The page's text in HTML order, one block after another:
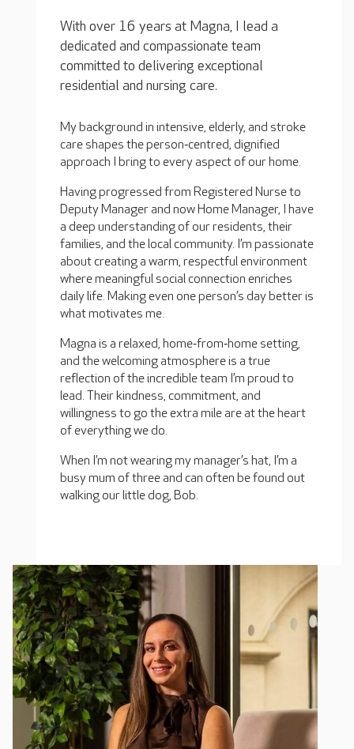
With over 16 years at Magna, I lead a
dedicated and compassionate team
committed to delivering exceptional
residential and nursing care.
My background in intensive, elderly, and stroke
care shapes the person‑centred, dignified
approach I bring to every aspect of our home.
Having progressed from Registered Nurse to
Deputy Manager and now Home Manager, I have
a deep understanding of our residents, their
families, and the local community. I’m passionate
about creating a warm, respectful environment
where meaningful social connection enriches
daily life. Making even one person’s day better is
what motivates me.
Magna is a relaxed, home‑from‑home setting,
and the welcoming atmosphere is a true
reflection of the incredible team I’m proud to
lead. Their kindness, commitment, and
willingness to go the extra mile are at the heart
of everything we do.
When I’m not wearing my manager’s hat, I’m a
busy mum of three and can often be found out
walking our little dog, Bob.